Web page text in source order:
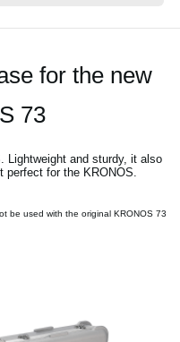
for the new
73
Lightweight and sturdy, it also
perfect for the KRONOS.
be used with the original KRONOS 73